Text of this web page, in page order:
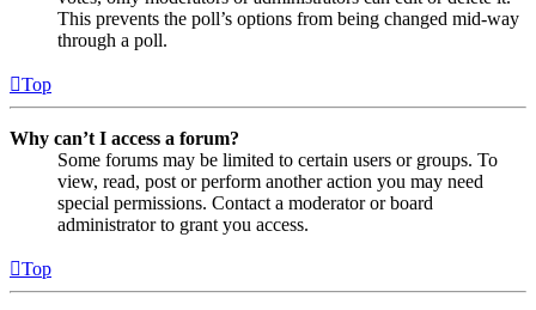
This prevents the poll’s options from being changed mid-way
through a poll.
Top
Why can’t I access a forum?
Some forums may be limited to certain users or groups. To
view, read, post or perform another action you may need
special permissions. Contact a moderator or board
administrator to grant you access.
Top